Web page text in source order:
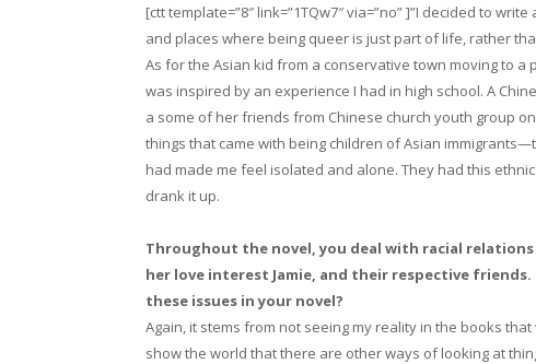
[ctt template=”8″ link=”1TQw7″ via=”no” ]”I decided to
and places where being queer is just part of life, rather
As for the Asian kid from a conservative town moving to
was inspired by an experience I had in high school. A
a some of her friends from Chinese church youth group
things that came with being children of Asian
had made me feel isolated and alone. They had this
drank it up.
Throughout the novel, you deal with racial relations
her love interest Jamie, and their respective
these issues in your novel?
Again, it stems from not seeing my reality in the books
show the world that there are other ways of looking at